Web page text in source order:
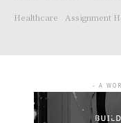
Healthcare
Assignment
- A